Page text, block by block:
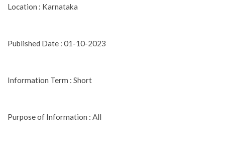
Location : Karnataka
Published Date : 01-10-2023
Information Term : Short
Purpose of Information : All